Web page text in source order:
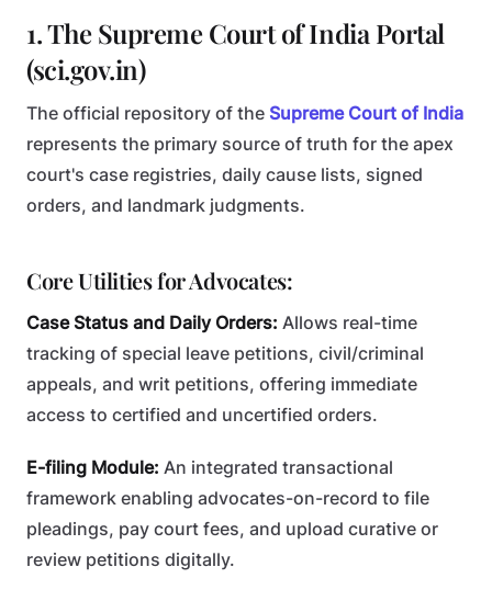
1. The Supreme Court of India Portal
(sci.gov.in)
The official repository of the Supreme Court of India
represents the primary source of truth for the apex
court's case registries, daily cause lists, signed
orders, and landmark judgments.
Core Utilities for Advocates:
Case Status and Daily Orders: Allows real-time
tracking of special leave petitions, civil/criminal
appeals, and writ petitions, offering immediate
access to certified and uncertified orders.
E-filing Module: An integrated transactional
framework enabling advocates-on-record to file
pleadings, pay court fees, and upload curative or
review petitions digitally.